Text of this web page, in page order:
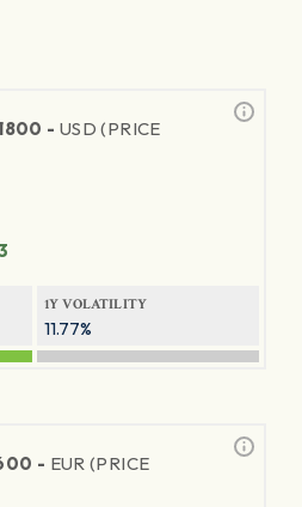
- USD (PRICE
1Y VOLATILITY
11.77%
- EUR (PRICE